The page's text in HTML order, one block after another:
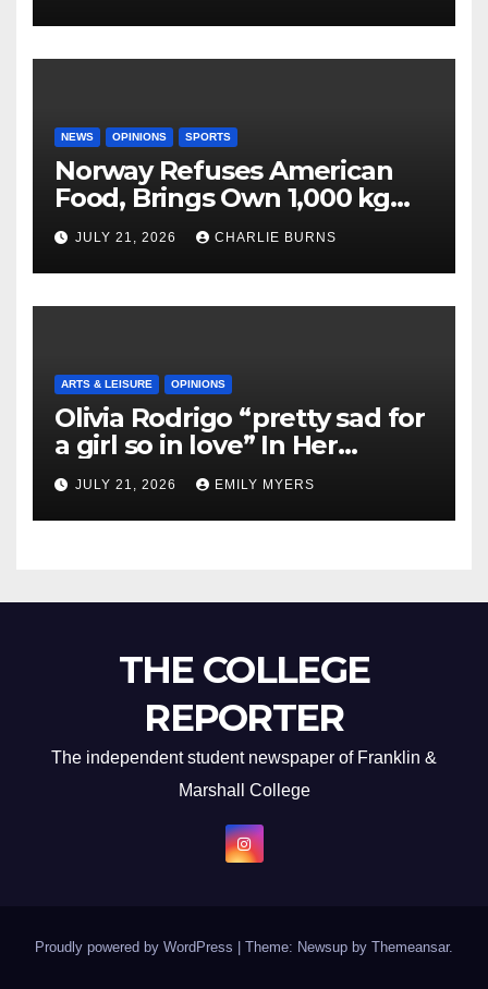
NEWS OPINIONS SPORTS
Norway Refuses American
Food, Brings Own 1,000 kg
Shipment
JULY 21, 2026 CHARLIE BURNS
ARTS & LEISURE OPINIONS
Olivia Rodrigo “pretty sad for
a girl so in love” In Her
Newest Album
JULY 21, 2026 EMILY MYERS
THE COLLEGE
REPORTER
The independent student newspaper of Franklin &
Marshall College
Proudly powered by WordPress Theme: Newsup by Themeansar.